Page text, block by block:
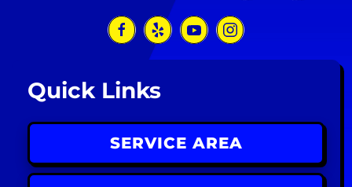
Quick Links
SERVICE AREA